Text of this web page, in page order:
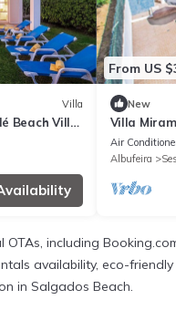
Villa
Beach Villa
From US
New
Villa
8
Air
Albufeira
including
availability, eco-
in Salgados Beach.